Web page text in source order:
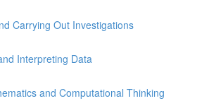
Carrying Out Investigations
Interpreting Data
and Computational Thinking